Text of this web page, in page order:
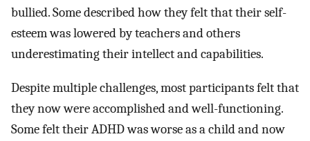
bullied. Some described how they felt that their self-
esteem was lowered by teachers and others
underestimating their intellect and capabilities.
Despite multiple challenges, most participants felt that
they now were accomplished and well-functioning.
Some felt their ADHD was worse as a child and now